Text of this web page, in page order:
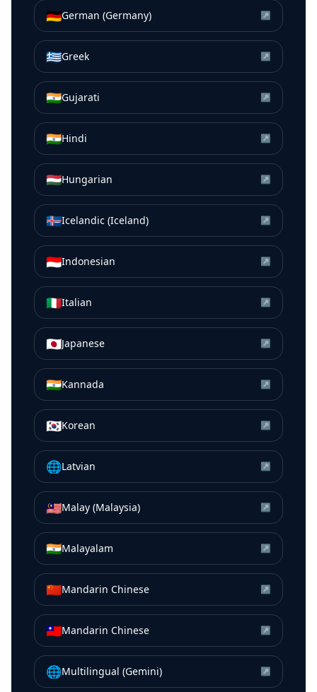
🇩🇪German (Germany) ↗
🇬🇷Greek ↗
🇮🇳Gujarati ↗
🇮🇳Hindi ↗
🇭🇺Hungarian ↗
🇮🇸Icelandic (Iceland) ↗
🇮🇩Indonesian ↗
🇮🇹Italian ↗
🇯🇵Japanese ↗
🇮🇳Kannada ↗
🇰🇷Korean ↗
🌐Latvian ↗
🇲🇾Malay (Malaysia) ↗
🇮🇳Malayalam ↗
🇨🇳Mandarin Chinese ↗
🇹🇼Mandarin Chinese ↗
🌐Multilingual (Gemini) ↗